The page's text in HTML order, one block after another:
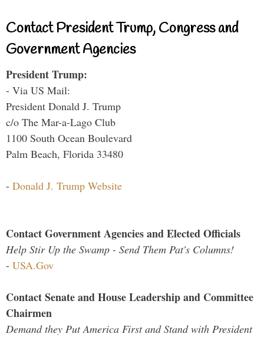
Contact President Trump, Congress and
Government Agencies
President Trump:
- Via US Mail:
President Donald J. Trump
c/o The Mar-a-Lago Club
1100 South Ocean Boulevard
Palm Beach, Florida 33480
- Donald J. Trump Website
Contact Government Agencies and Elected Officials
Help Stir Up the Swamp - Send Them Pat's Columns!
- USA.Gov
Contact Senate and House Leadership and Committee
Chairmen
Demand they Put America First and Stand with President